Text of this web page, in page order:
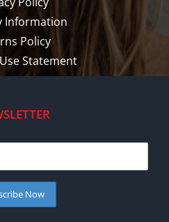
Information
Policy
Statement